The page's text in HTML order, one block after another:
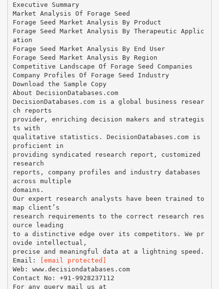
Executive Summary
Market Analysis Of Forage Seed
Forage Seed Market Analysis By Product
Forage Seed Market Analysis By Therapeutic Applic
ation
Forage Seed Market Analysis By End User
Forage Seed Market Analysis By Region
Competitive Landscape Of Forage Seed Companies
Company Profiles Of Forage Seed Industry
Download the Sample Copy
About DecisionDatabases.com
DecisionDatabases.com is a global business resear
ch reports
provider, enriching decision makers and strategis
ts with
qualitative statistics. DecisionDatabases.com is
proficient in
providing syndicated research report, customized
research
reports, company profiles and industry databases
across multiple
domains.
Our expert research analysts have been trained to
map client’s
research requirements to the correct research res
ource leading
to a distinctive edge over its competitors. We pr
ovide intellectual,
precise and meaningful data at a lightning speed.
Email:
[email protected]
Web: www.decisiondatabases.com
Contact No: +91-9928237112